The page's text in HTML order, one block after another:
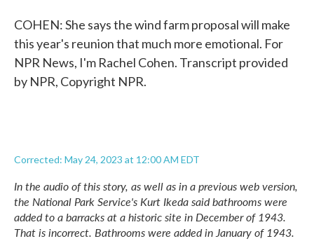
COHEN: She says the wind farm proposal will make
this year's reunion that much more emotional. For
NPR News, I'm Rachel Cohen. Transcript provided
by NPR, Copyright NPR.
Corrected: May 24, 2023 at 12:00 AM EDT
In the audio of this story, as well as in a previous web version,
the National Park Service's Kurt Ikeda said bathrooms were
added to a barracks at a historic site in December of 1943.
That is incorrect. Bathrooms were added in January of 1943.